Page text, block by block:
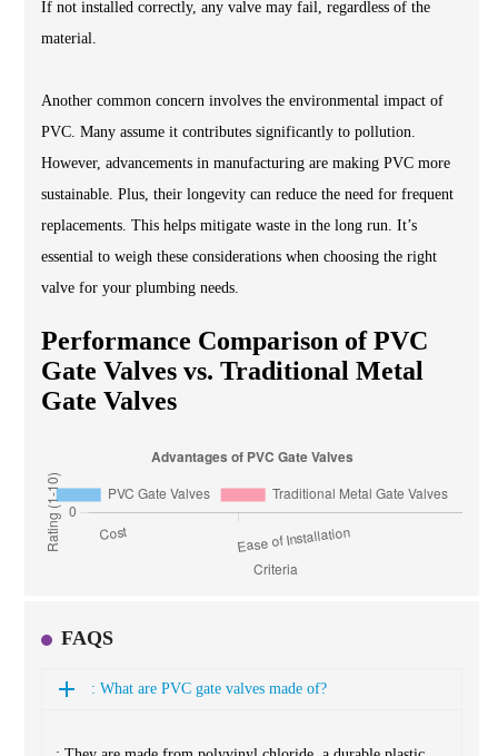
If not installed correctly, any valve may fail, regardless of the
material.
Another common concern involves the environmental impact of
PVC. Many assume it contributes significantly to pollution.
However, advancements in manufacturing are making PVC more
sustainable. Plus, their longevity can reduce the need for frequent
replacements. This helps mitigate waste in the long run. It’s
essential to weigh these considerations when choosing the right
valve for your plumbing needs.
Performance Comparison of PVC
Gate Valves vs. Traditional Metal
Gate Valves
FAQS
: What are PVC gate valves made of?